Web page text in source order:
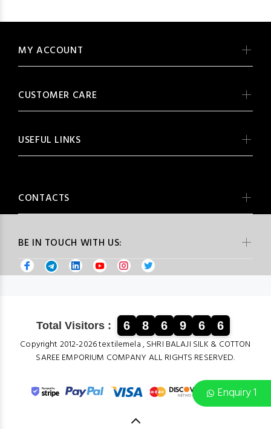
Enquiry 1
BE IN TOUCH WITH US:
MY ACCOUNT
CUSTOMER CARE
USEFUL LINKS
CONTACTS
Total Visitors : 6 8 6 9 6 6
Copyright 2012-2026 textilemela , SHRI BALAJI SILK & COTTON
SAREE EMPORIUM COMPANY ALL RIGHTS RESERVED.